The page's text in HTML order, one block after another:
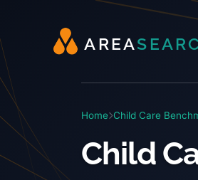
AREAS EARC
Home Child Care
Child